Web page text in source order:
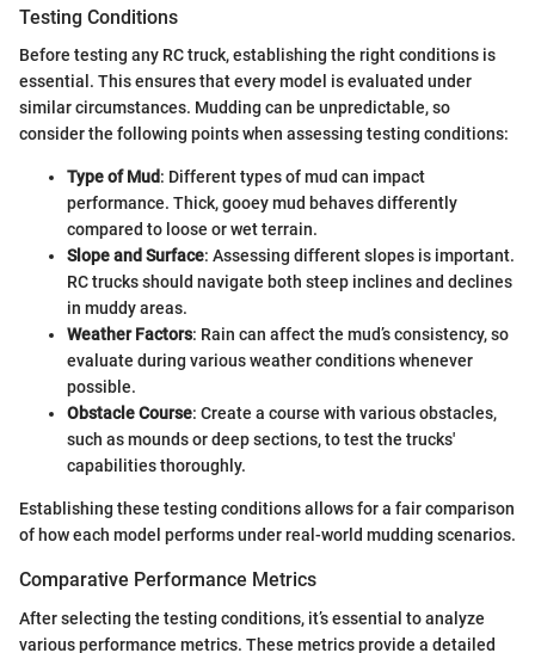
Testing Conditions
Before testing any RC truck, establishing the right conditions is
essential. This ensures that every model is evaluated under
similar circumstances. Mudding can be unpredictable, so
consider the following points when assessing testing conditions:
Type of Mud: Different types of mud can impact
performance. Thick, gooey mud behaves differently
compared to loose or wet terrain.
Slope and Surface: Assessing different slopes is important.
RC trucks should navigate both steep inclines and declines
in muddy areas.
Weather Factors: Rain can affect the mud’s consistency, so
evaluate during various weather conditions whenever
possible.
Obstacle Course: Create a course with various obstacles,
such as mounds or deep sections, to test the trucks'
capabilities thoroughly.
Establishing these testing conditions allows for a fair comparison
of how each model performs under real-world mudding scenarios.
Comparative Performance Metrics
After selecting the testing conditions, it’s essential to analyze
various performance metrics. These metrics provide a detailed